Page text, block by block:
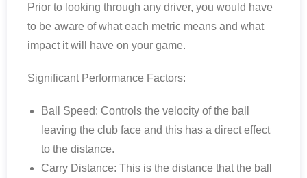
Prior to looking through any driver, you would have
to be aware of what each metric means and what
impact it will have on your game.
Significant Performance Factors:
Ball Speed: Controls the velocity of the ball
leaving the club face and this has a direct effect
to the distance.
Carry Distance: This is the distance that the ball